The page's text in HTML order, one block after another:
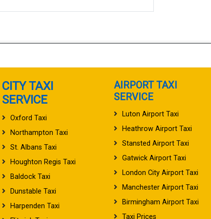
CITY TAXI
SERVICE
Oxford Taxi
Northampton Taxi
St. Albans Taxi
Houghton Regis Taxi
Baldock Taxi
Dunstable Taxi
Harpenden Taxi
AIRPORT TAXI
SERVICE
Luton Airport Taxi
Heathrow Airport Taxi
Stansted Airport Taxi
Gatwick Airport Taxi
London City Airport Taxi
Manchester Airport Taxi
Birmingham Airport Taxi
Taxi Prices